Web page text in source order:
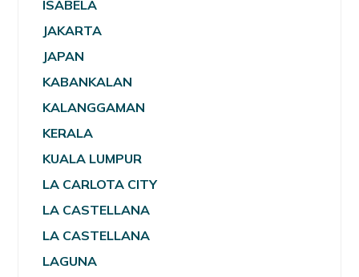
ISABELA
JAKARTA
JAPAN
KABANKALAN
KALANGGAMAN
KERALA
KUALA LUMPUR
LA CARLOTA CITY
LA CASTELLANA
LA CASTELLANA
LAGUNA